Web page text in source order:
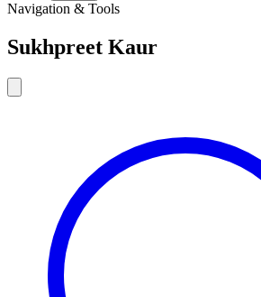
Navigation & Tools
Sukhpreet Kaur